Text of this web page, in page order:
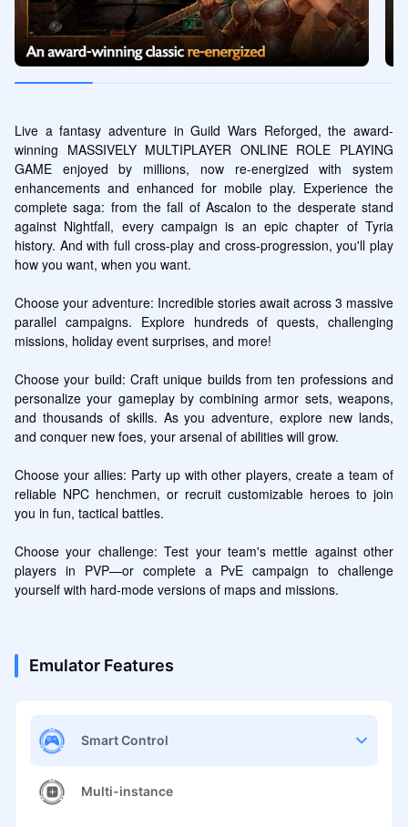
Live a fantasy adventure in Guild Wars Reforged, the award-
winning MASSIVELY MULTIPLAYER ONLINE ROLE PLAYING
GAME enjoyed by millions, now re-energized with system
enhancements and enhanced for mobile play. Experience the
complete saga: from the fall of Ascalon to the desperate stand
against Nightfall, every campaign is an epic chapter of Tyria
history. And with full cross-play and cross-progression, you'll play
how you want, when you want.
Choose your adventure: Incredible stories await across 3 massive
parallel campaigns. Explore hundreds of quests, challenging
missions, holiday event surprises, and more!
Choose your build: Craft unique builds from ten professions and
personalize your gameplay by combining armor sets, weapons,
and thousands of skills. As you adventure, explore new lands,
and conquer new foes, your arsenal of abilities will grow.
Choose your allies: Party up with other players, create a team of
reliable NPC henchmen, or recruit customizable heroes to join
you in fun, tactical battles.
Choose your challenge: Test your team's mettle against other
players in PVP—or complete a PvE campaign to challenge
yourself with hard-mode versions of maps and missions.
Emulator Features
Smart Control
Multi-instance